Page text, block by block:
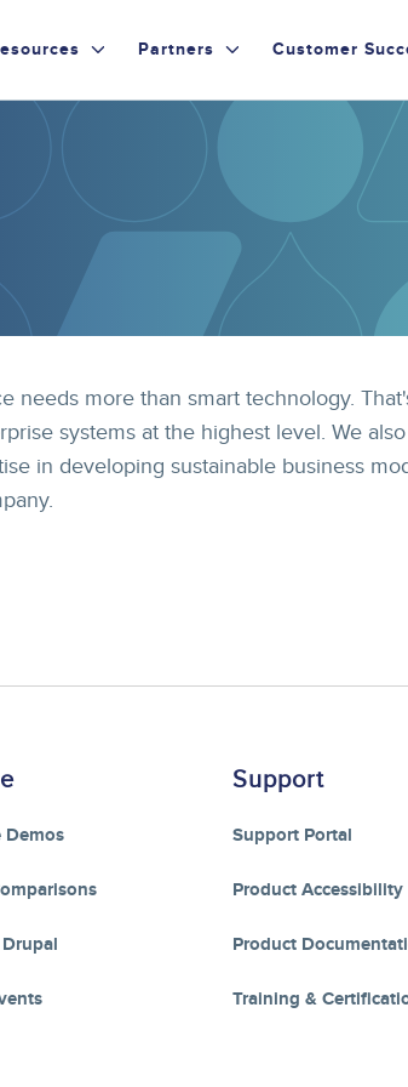
Partners Customer
needs more than smart technology.
systems at the highest level. We
in developing sustainable business
Demos
Support
Support Portal
Product Accessibility
Product
Training &